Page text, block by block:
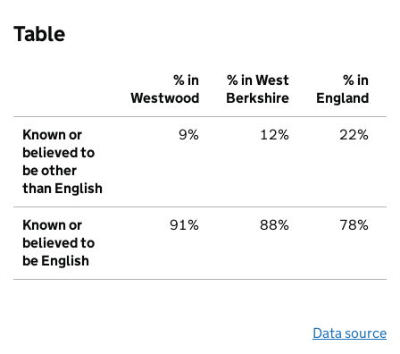
Table
% in
Westwood
% in West
Berkshire
% in
England
Known or
believed to
be other
than English
9% 12% 22%
Known or
believed to
be English
91% 88% 78%
Data source